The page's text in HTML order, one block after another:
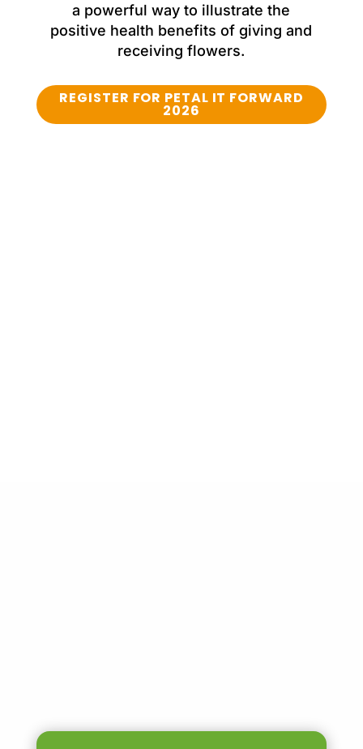
a powerful way to illustrate the
positive health benefits of giving and
receiving flowers.
REGISTER FOR PETAL IT FORWARD
2026